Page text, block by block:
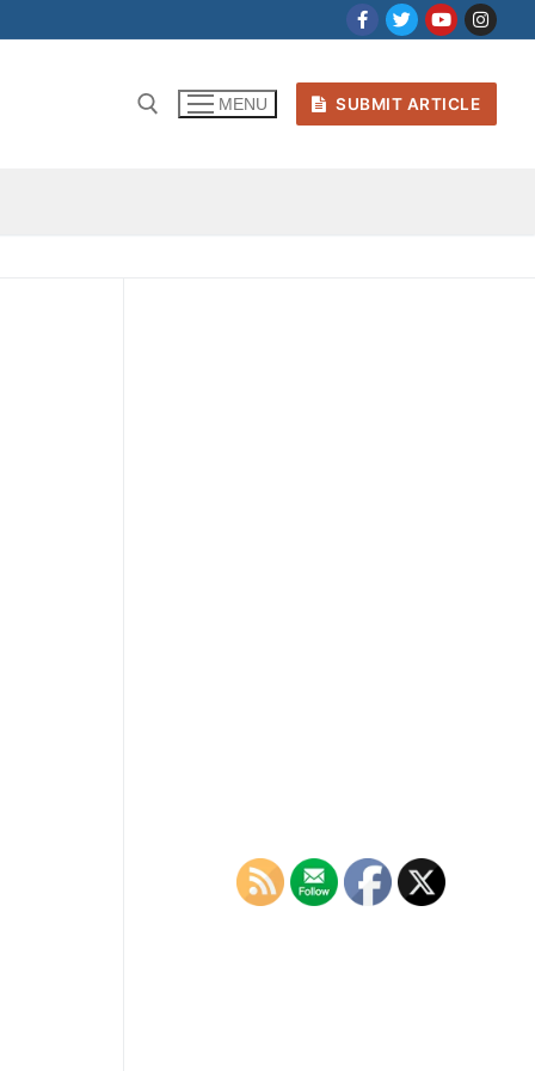
MENU SUBMIT ARTICLE